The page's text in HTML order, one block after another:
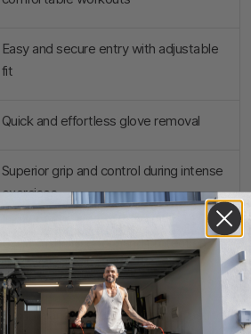
Easy and secure entry with adjustable
fit
Quick and effortless glove removal
Superior grip and control during intense
exercises
Extra cushioning for hand protection
during lifts
Flexible and durable material for lasting